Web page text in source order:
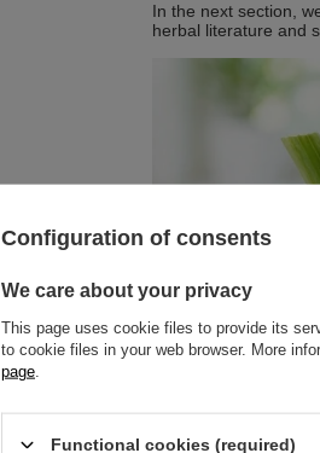
In the next section,
herbal literature and
Configuration of consents
We care about your privacy
This page uses cookie files to provide its
to cookie files in your web browser. More
page
Functional cookies (required)